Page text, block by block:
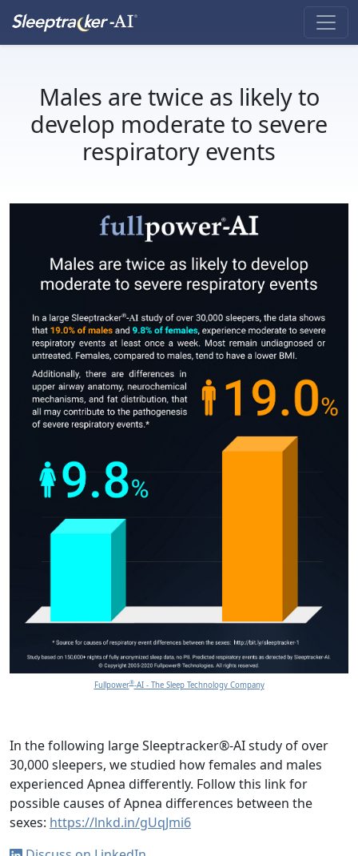
Males are twice as likely to
develop moderate to severe
respiratory events
Fullpower®-AI - The Sleep Technology Company
In the following large Sleeptracker®-AI study of over
30,000 sleepers, we studied how females and males
experienced Apnea differently. Follow this link for
possible causes of Apnea differences between the
sexes: https://lnkd.in/gUqJmi6